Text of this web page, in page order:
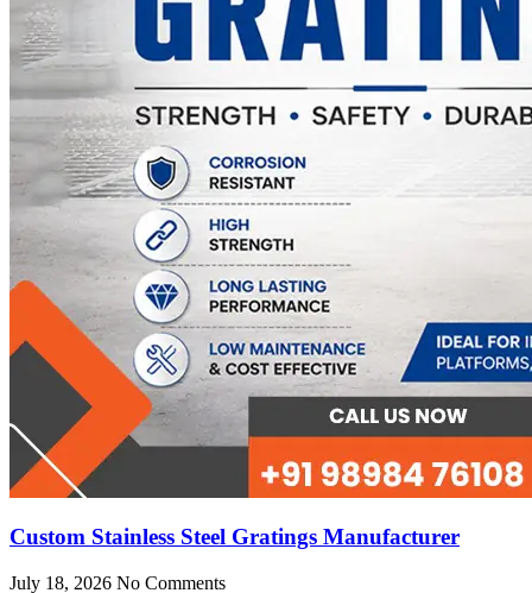
Custom Stainless Steel Gratings Manufacturer
July 18, 2026 No Comments